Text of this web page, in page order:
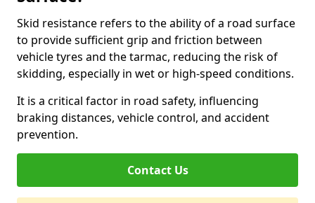
Skid resistance refers to the ability of a road surface
to provide sufficient grip and friction between
vehicle tyres and the tarmac, reducing the risk of
skidding, especially in wet or high-speed conditions.
It is a critical factor in road safety, influencing
braking distances, vehicle control, and accident
prevention.
Contact Us